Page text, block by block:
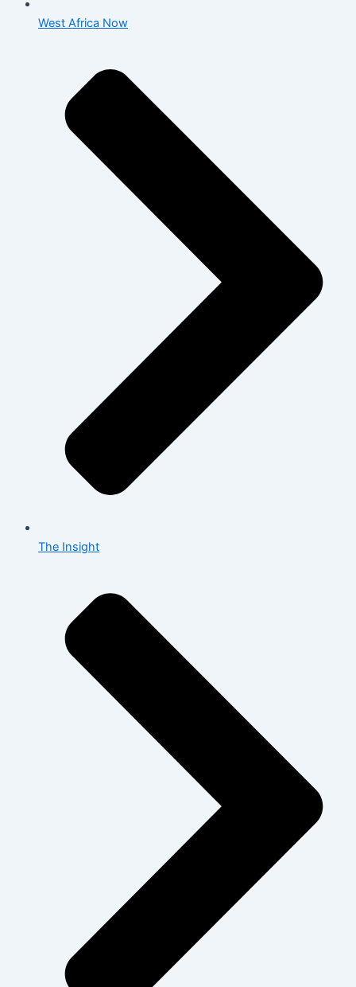
West Africa Now
The Insight